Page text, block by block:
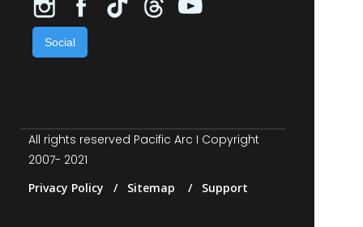
Social
All rights reserved Pacific Arc I Copyright
2007- 2021
Privacy Policy / Sitemap / Support